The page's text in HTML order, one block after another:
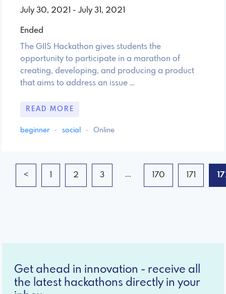
July 30, 2021 - July 31, 2021
Ended
The GIIS Hackathon gives students the
opportunity to participate in a marathon of
creating, developing, and producing a product
that aims to address an issue …
READ MORE
beginner · social · Online
< 1 2 3 ... 170 171
Get ahead in innovation - receive all
the latest hackathons directly in your